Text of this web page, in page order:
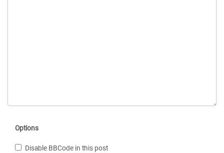
Options
Disable BBCode in this post